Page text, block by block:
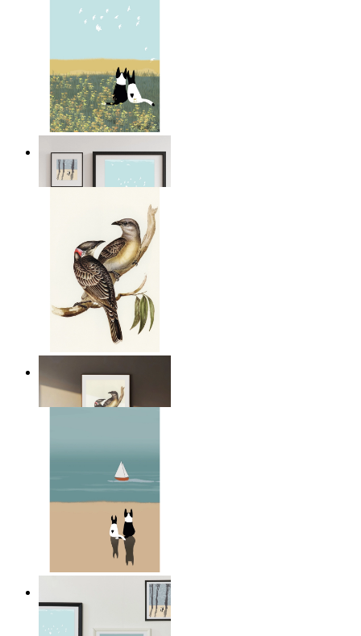
Open Landscape
From 14,95 €
Resting Birds
14,95 €